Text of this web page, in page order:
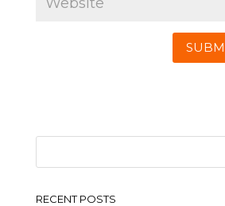
RECENT POSTS